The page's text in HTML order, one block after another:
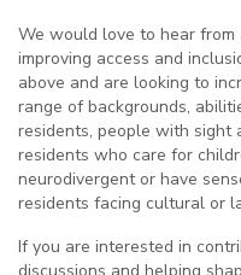
We would love to hear
improving access and
above and are looking to
range of backgrounds,
residents, people with sight
residents who care for
neurodivergent or have
residents facing cultural or
If you are interested in